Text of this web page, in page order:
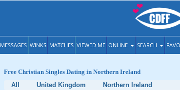
MESSAGES WINKS MATCHES VIEWED ME ONLINE SEARCH
Free Christian Singles Dating in Northern Ireland
All
United Kingdom
Northern Ireland